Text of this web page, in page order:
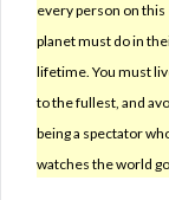
every person on this
planet must do in
lifetime. You must
to the fullest, and
being a spectator
watches the world go